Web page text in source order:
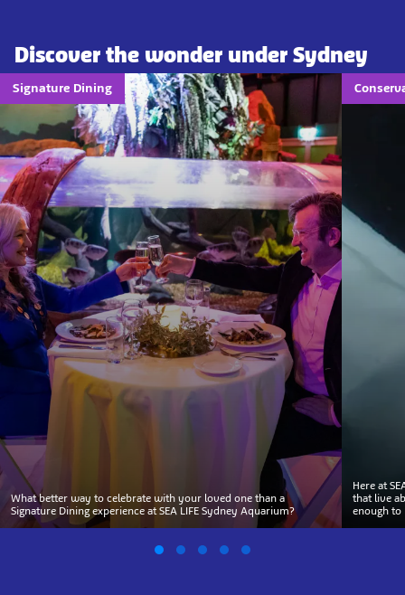
Discover the wonder under Sydney
Signature Dining
What better way to celebrate with your loved one than a
Signature Dining experience at SEA LIFE Sydney Aquarium?
Here at
that live
enough to